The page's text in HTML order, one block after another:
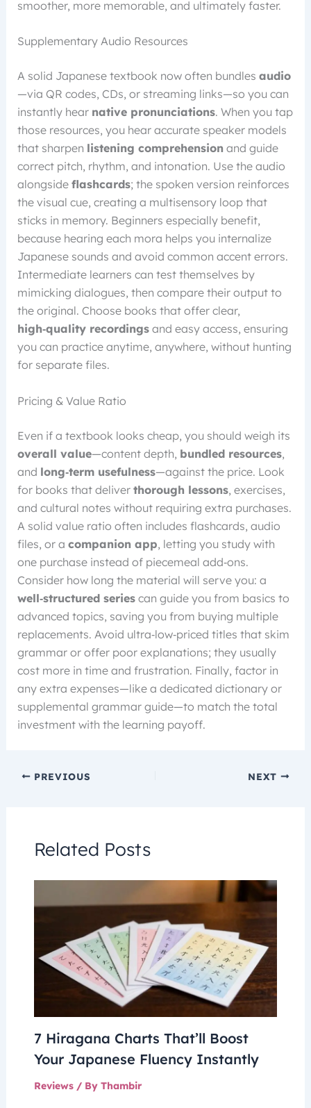
smoother, more memorable, and ultimately faster.
Supplementary Audio Resources
A solid Japanese textbook now often bundles audio
—via QR codes, CDs, or streaming links—so you can
instantly hear native pronunciations. When you tap
those resources, you hear accurate speaker models
that sharpen listening comprehension and guide
correct pitch, rhythm, and intonation. Use the audio
alongside flashcards; the spoken version reinforces
the visual cue, creating a multisensory loop that
sticks in memory. Beginners especially benefit,
because hearing each mora helps you internalize
Japanese sounds and avoid common accent errors.
Intermediate learners can test themselves by
mimicking dialogues, then compare their output to
the original. Choose books that offer clear,
high‑quality recordingsand easy access, ensuring
you can practice anytime, anywhere, without hunting
for separate files.
Pricing & Value Ratio
Even if a textbook looks cheap, you should weigh its
overall value—content depth, bundled resources,
and long‑term usefulness—against the price. Look
for books that deliver thorough lessons, exercises,
and cultural notes without requiring extra purchases.
A solid value ratio often includes flashcards, audio
files, or a companion app, letting you study with
one purchase instead of piecemeal add‑ons.
Consider how long the material will serve you: a
well‑structured seriescan guide you from basics to
advanced topics, saving you from buying multiple
replacements. Avoid ultra‑low‑priced titles that skim
grammar or offer poor explanations; they usually
cost more in time and frustration. Finally, factor in
any extra expenses—like a dedicated dictionary or
supplemental grammar guide—to match the total
investment with the learning payoff.
PREVIOUS NEXT
Related Posts
7 Hiragana Charts That’ll Boost
Your Japanese Fluency Instantly
Reviews/ By Thambir